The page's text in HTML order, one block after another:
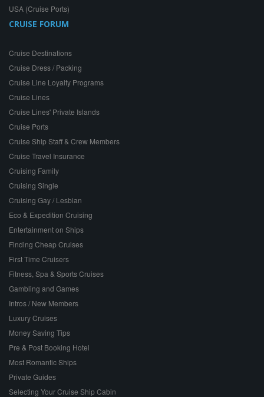
USA (Cruise Ports)
CRUISE FORUM
Cruise Destinations
Cruise Dress / Packing
Cruise Line Loyalty Programs
Cruise Lines
Cruise Lines' Private Islands
Cruise Ports
Cruise Ship Staff & Crew Members
Cruise Travel Insurance
Cruising Family
Cruising Single
Cruising Gay / Lesbian
Eco & Expedition Cruising
Entertainment on Ships
Finding Cheap Cruises
First Time Cruisers
Fitness, Spa & Sports Cruises
Gambling and Games
Intros / New Members
Luxury Cruises
Money Saving Tips
Pre & Post Booking Hotel
Most Romantic Ships
Private Guides
Selecting Your Cruise Ship Cabin